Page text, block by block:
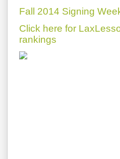
Fall 2014 Signing
Click here for
rankings